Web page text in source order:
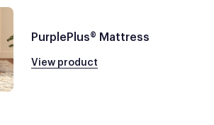
PurplePlus® Mattress
View product